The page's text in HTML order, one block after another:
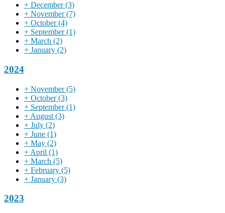
+ December(3)
+ November(7)
+ October(4)
+ September(1)
+ March (2)
+ January (2)
2024
+ November(5)
+ October(3)
+ September(1)
+ August (3)
+ July (2)
+ June (1)
+ May (2)
+ April (1)
+ March (5)
+ February (5)
+ January (3)
2023